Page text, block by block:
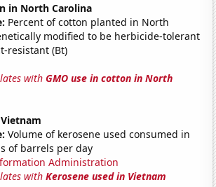
in North Carolina
Percent of cotton planted in North
modified to be herbicide-tolerant
resistant (Bt)
withGMO use in cotton in North
Volume of kerosene used consumed in
of barrels per day
Administration
withKerosene used in Vietnam